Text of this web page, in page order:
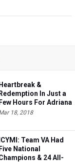
Heartbreak &
Redemption In Just a
Few Hours For Adriana
18, 2018
ICYMI: Team VA Had
Five National
& 24 All-